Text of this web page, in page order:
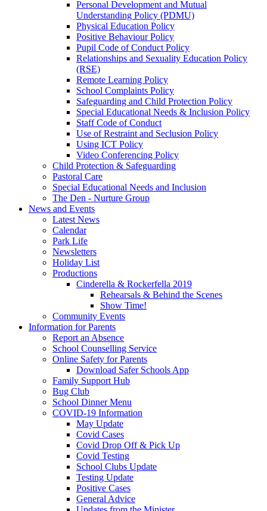
Personal Development and Mutual
Understanding Policy (PDMU)
Physical Education Policy
Positive Behaviour Policy
Pupil Code of Conduct Policy
Relationships and Sexuality Education Policy
(RSE)
Remote Learning Policy
School Complaints Policy
Safeguarding and Child Protection Policy
Special Educational Needs & Inclusion Policy
Staff Code of Conduct
Use of Restraint and Seclusion Policy
Using ICT Policy
Video Conferencing Policy
Child Protection & Safeguarding
Pastoral Care
Special Educational Needs and Inclusion
The Den - Nurture Group
News and Events
Latest News
Calendar
Park Life
Newsletters
Holiday List
Productions
Cinderella & Rockerfella 2019
Rehearsals & Behind the Scenes
Show Time!
Community Events
Information for Parents
Report an Absence
School Counselling Service
Online Safety for Parents
Download Safer Schools App
Family Support Hub
Bug Club
School Dinner Menu
COVID-19 Information
May Update
Covid Cases
Covid Drop Off & Pick Up
Covid Testing
School Clubs Update
Testing Update
Positive Cases
General Advice